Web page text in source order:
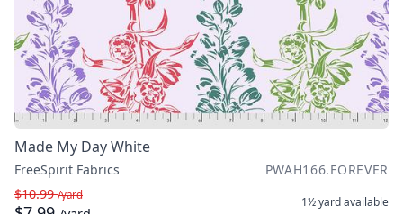
Made My Day White
FreeSpirit Fabrics
PWAH166.FOREVER
$10.99/yard 1½ yardavailable